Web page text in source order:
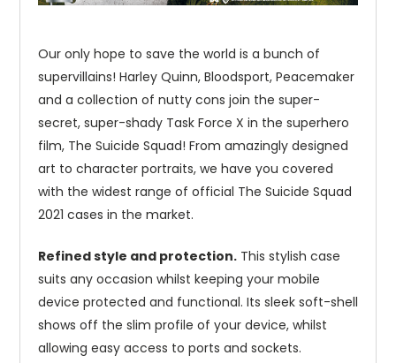
Our only hope to save the world is a bunch of
supervillains! Harley Quinn, Bloodsport, Peacemaker
and a collection of nutty cons join the super-
secret, super-shady Task Force X in the superhero
film, The Suicide Squad! From amazingly designed
art to character portraits, we have you covered
with the widest range of official The Suicide Squad
2021 cases in the market.
Refined style and protection. This stylish case
suits any occasion whilst keeping your mobile
device protected and functional. Its sleek soft-shell
shows off the slim profile of your device, whilst
allowing easy access to ports and sockets.